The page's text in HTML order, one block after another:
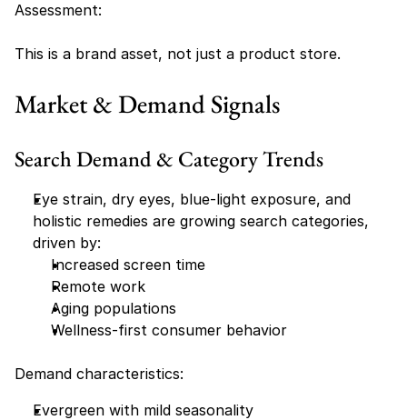
Assessment:
This is a brand asset, not just a product store.
Market & Demand Signals
Search Demand & Category Trends
Eye strain, dry eyes, blue-light exposure, and
holistic remedies are growing search categories,
driven by:
Increased screen time
Remote work
Aging populations
Wellness-first consumer behavior
Demand characteristics:
Evergreen with mild seasonality